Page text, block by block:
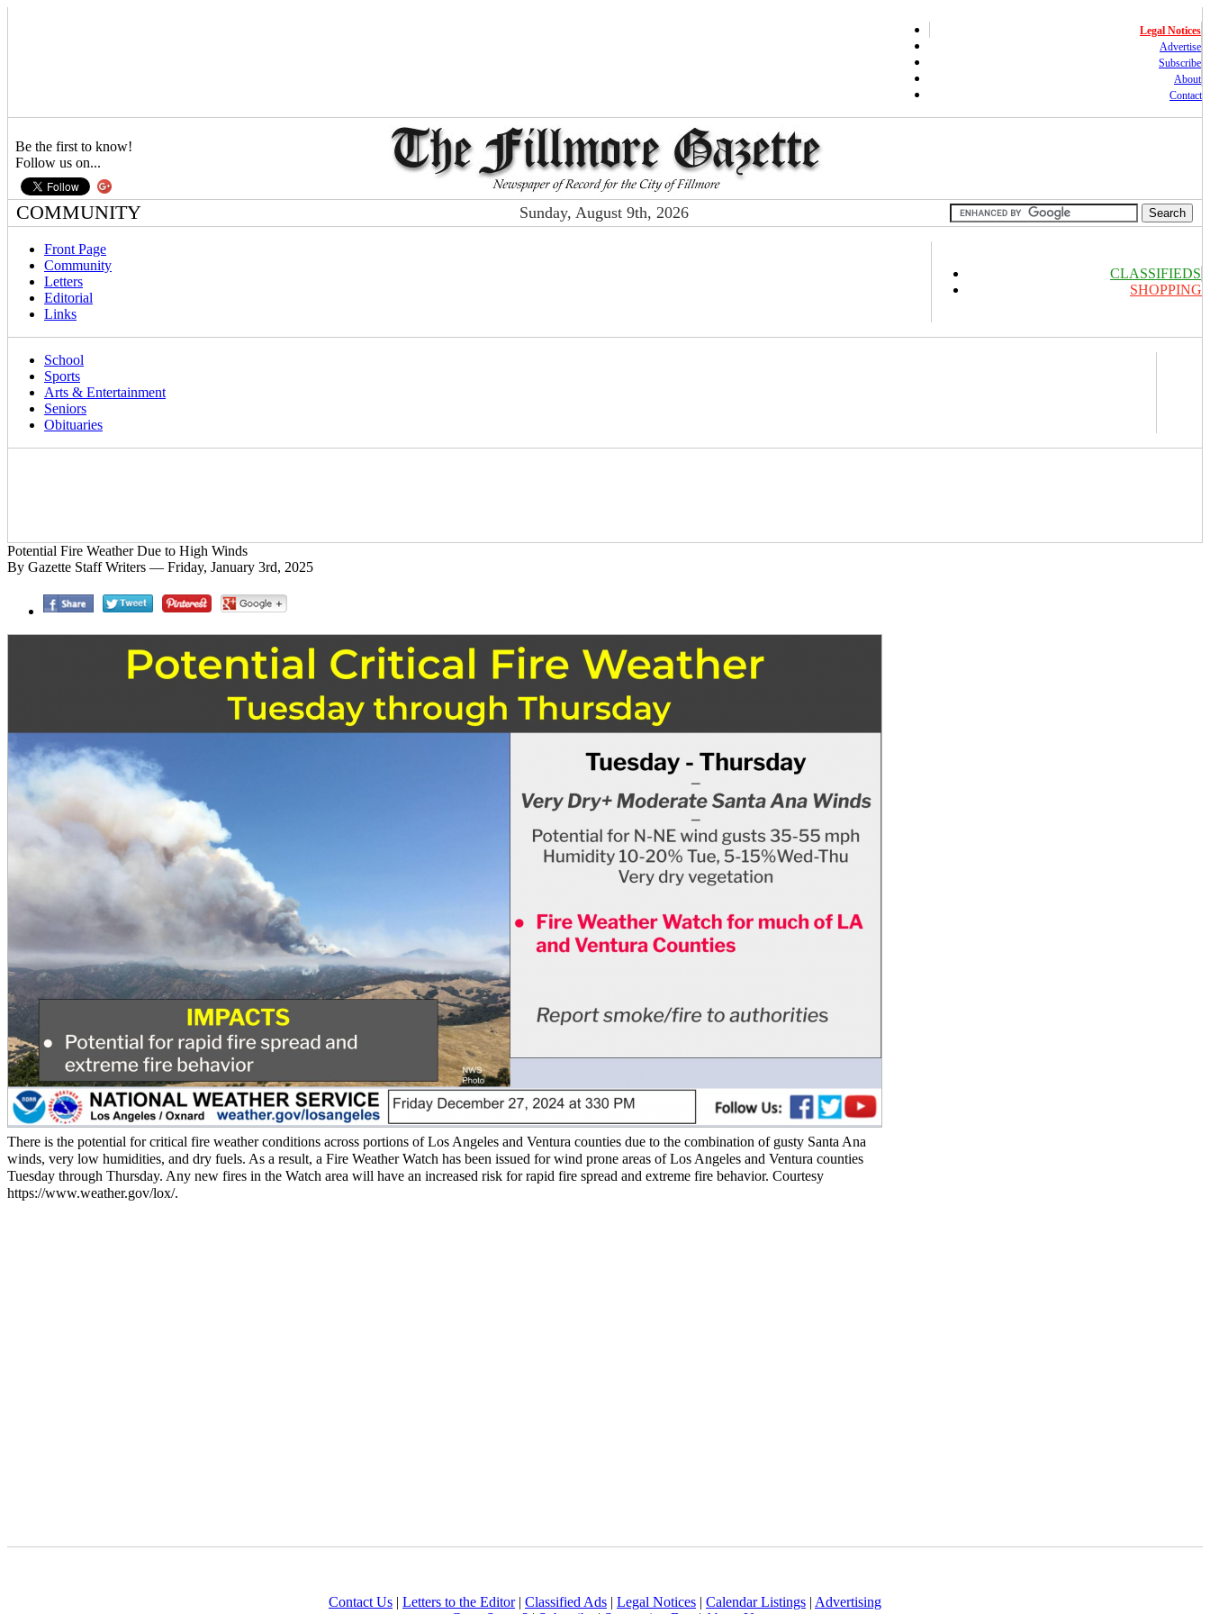
Legal Notices
Advertise
Subscribe
About
Contact
Be the first to know!
Follow us on...
COMMUNITY Sunday, August 9th, 2026
Front Page
Community
Letters
Editorial
Links
CLASSIFIEDS
SHOPPING
School
Sports
Arts & Entertainment
Seniors
Obituaries
Potential Fire Weather Due to High Winds
By Gazette Staff Writers — Friday, January 3rd, 2025
There is the potential for critical fire weather conditions across portions of Los Angeles and Ventura counties due to the combination of gusty Santa Ana
winds, very low humidities, and dry fuels. As a result, a Fire Weather Watch has been issued for wind prone areas of Los Angeles and Ventura counties
Tuesday through Thursday. Any new fires in the Watch area will have an increased risk for rapid fire spread and extreme fire behavior. Courtesy
https://www.weather.gov/lox/.
Contact Us | Letters to the Editor| Classified Ads | Legal Notices | Calendar Listings | Advertising